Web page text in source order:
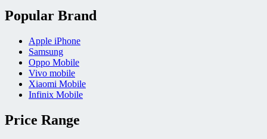
Popular Brand
Apple iPhone
Samsung
Oppo Mobile
Vivo mobile
Xiaomi Mobile
Infinix Mobile
Price Range